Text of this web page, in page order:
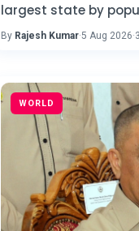
largest state by
By Rajesh Kumar·5 Aug 2026·
WORLD